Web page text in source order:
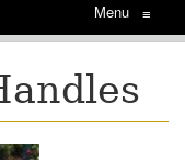
Menu ≡